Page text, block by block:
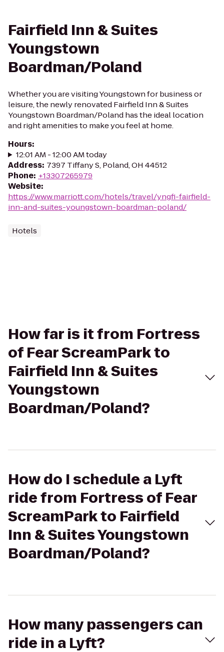
Fairfield Inn & Suites
Youngstown
Boardman/Poland
Whether you are visiting Youngstown for business or
leisure, the newly renovated Fairfield Inn & Suites
Youngstown Boardman/Poland has the ideal location
and right amenities to make you feel at home.
Hours:
12:01 AM - 12:00 AM today
Address: 7397 Tiffany S, Poland, OH 44512
Phone: +13307265979
Website:
https://www.marriott.com/hotels/travel/yngfi-fairfield-
inn-and-suites-youngstown-boardman-poland/
Hotels
How far is it from Fortress
of Fear ScreamPark to
Fairfield Inn & Suites
Youngstown
Boardman/Poland?
How do I schedule a Lyft
ride from Fortress of Fear
ScreamPark to Fairfield
Inn & Suites Youngstown
Boardman/Poland?
How many passengers can
ride in a Lyft?